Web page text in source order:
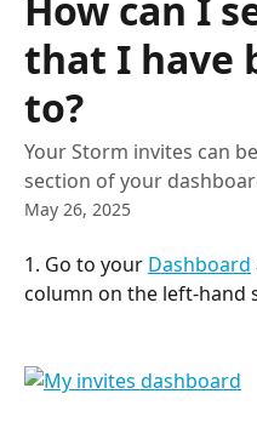
that I have
to?
Your Storm invites can
section of your
May 26, 2025
1. Go to your Dashboard
column on the left-hand